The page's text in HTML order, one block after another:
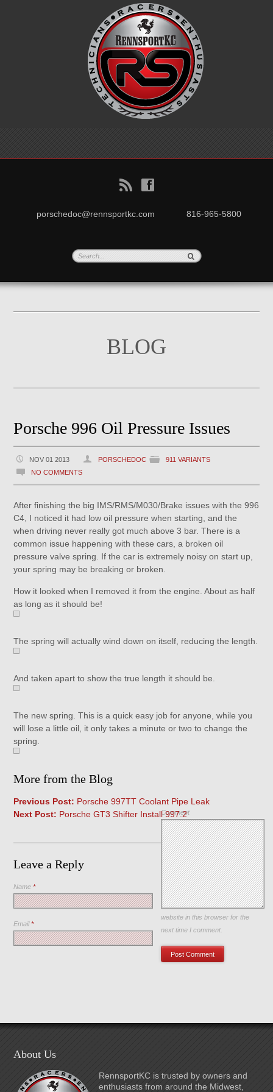
B f
porschedoc@rennsportkc.com 816-965-5800
BLOG
Porsche 996 Oil Pressure Issues
NOV 01 2013 PORSCHEDOC
911 VARIANTS
NO COMMENTS
After finishing the big IMS/RMS/M030/Brake issues with the 996
C4, I noticed it had low oil pressure when starting, and the
when driving never really got much above 3 bar. There is a
common issue happening with these cars, a broken oil
pressure valve spring. If the car is extremely noisy on start up,
your spring may be breaking or broken.
How it looked when I removed it from the engine. About as half
as long as it should be!
The spring will actually wind down on itself, reducing the length.
And taken apart to show the true length it should be.
The new spring. This is a quick easy job for anyone, while you
will lose a little oil, it only takes a minute or two to change the
spring.
More from the Blog
Previous Post: Porsche 997TT Coolant Pipe Leak
Next Post: Porsche GT3 Shifter Install 997.2
Leave a Reply
Comment
Name*
Email*
Save my name, email, and
website in this browser for the
next time I comment.
About Us
RennsportKC is trusted by owners and
enthusiasts from around the Midwest,